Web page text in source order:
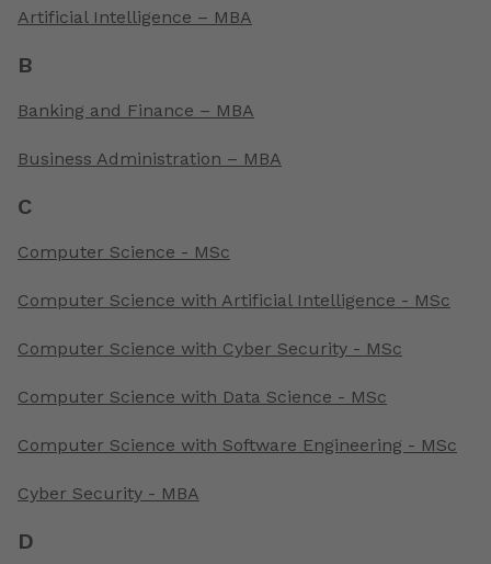
Artificial Intelligence – MBA
B
Banking and Finance – MBA
Business Administration – MBA
C
Computer Science - MSc
Computer Science with Artificial Intelligence - MSc
Computer Science with Cyber Security - MSc
Computer Science with Data Science - MSc
Computer Science with Software Engineering - MSc
Cyber Security - MBA
D